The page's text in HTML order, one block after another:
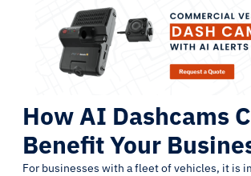
How AI Dashcams
Benefit Your
For businesses with a fleet of vehicles, it is